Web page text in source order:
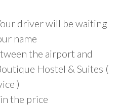
driver will be waiting
name
the airport and
Hostel & Suites (
)
the price